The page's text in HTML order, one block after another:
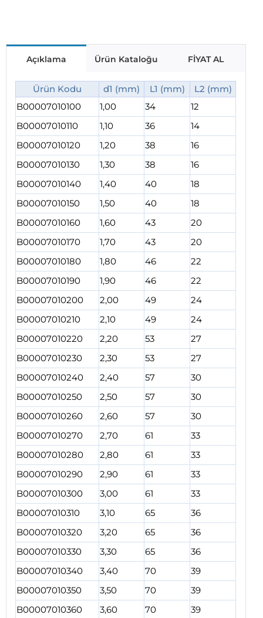
Açıklama Ürün Kataloğu FİYAT AL
Ürün Kodu d1 (mm) L1 (mm)
L2 (mm)
B00007010100
1,00 34
12
B00007010110
1,10 36
14
B00007010120
1,20 38
16
B00007010130
1,30 38
16
B00007010140
1,40 40
18
B00007010150
1,50 40
18
B00007010160
1,60 43
20
B00007010170
1,70 43
20
B00007010180
1,80 46
22
B00007010190
1,90 46
22
B00007010200
2,00 49
24
B00007010210
2,10 49
24
B00007010220
2,20 53
27
B00007010230
2,30 53
27
B00007010240
2,40 57
30
B00007010250
2,50 57
30
B00007010260
2,60 57
30
B00007010270
2,70 61
33
B00007010280
2,80 61
33
B00007010290
2,90 61
33
B00007010300
3,00 61
33
B00007010310
3,10 65
36
B00007010320
3,20 65
36
B00007010330
3,30 65
36
B00007010340
3,40 70
39
B00007010350
3,50 70
39
B00007010360
3,60 70
39